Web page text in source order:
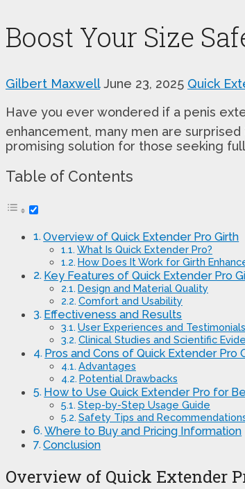
Boost Your Size
Gilbert Maxwell June 23, 2025 Quick
Have you ever wondered if a penis
enhancement, many men are
promising solution for those seeking
Table of Contents
Overview of Quick Extender Pro Girth
What Is Quick Extender Pro?
How Does It Work for Girth
Key Features of Quick Extender Pro
Design and Material Quality
Comfort and Usability
Effectiveness and Results
User Experiences and Testimonials
Clinical Studies and Scientific
Pros and Cons of Quick Extender Pro
Advantages
Potential Drawbacks
How to Use Quick Extender Pro for
Step-by-Step Usage Guide
Safety Tips and
Where to Buy and Pricing Information
Conclusion
Overview of Quick Extender